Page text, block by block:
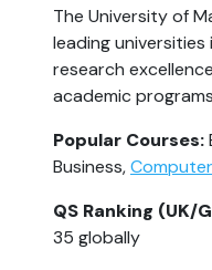
The University of
leading
research
academic
Popular Courses:
Business,
QS Ranking (UK/
35 globally